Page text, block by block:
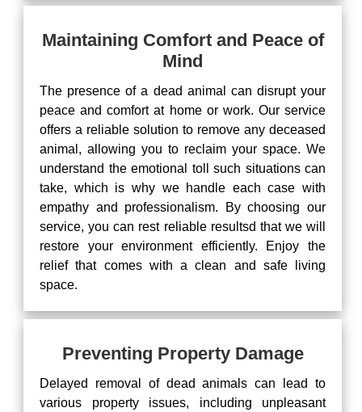
Maintaining Comfort and Peace of
Mind
The presence of a dead animal can disrupt your
peace and comfort at home or work. Our service
offers a reliable solution to remove any deceased
animal, allowing you to reclaim your space. We
understand the emotional toll such situations can
take, which is why we handle each case with
empathy and professionalism. By choosing our
service, you can rest reliable resultsd that we will
restore your environment efficiently. Enjoy the
relief that comes with a clean and safe living
space.
Preventing Property Damage
Delayed removal of dead animals can lead to
various property issues, including unpleasant